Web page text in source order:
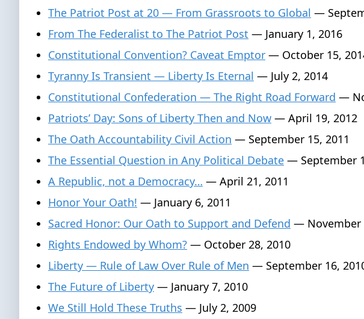
The Patriot Post at 20 — From Grassroots to Global —
From The Federalist to The Patriot Post — January 1, 2016
Constitutional Convention? Caveat Emptor — October 15,
Tyranny Is Transient — Liberty Is Eternal — July 2, 2014
Constitutional Confederation — The Right Road Forward —
Patriots’ Day: Sons of Liberty Then and Now — April 19, 2012
The Oath Accountability Civil Action — September 15, 2011
The Essential Question in Any Political Debate — September
A Republic, not a Democracy… — April 21, 2011
Honor Your Oath! — January 6, 2011
Sacred Honor: Our Oath to Support and Defend — November
Rights Endowed by Whom? — October 28, 2010
Liberty — Rule of Law Over Rule of Men — September 16,
The Future of Liberty — January 7, 2010
We Still Hold These Truths — July 2, 2009